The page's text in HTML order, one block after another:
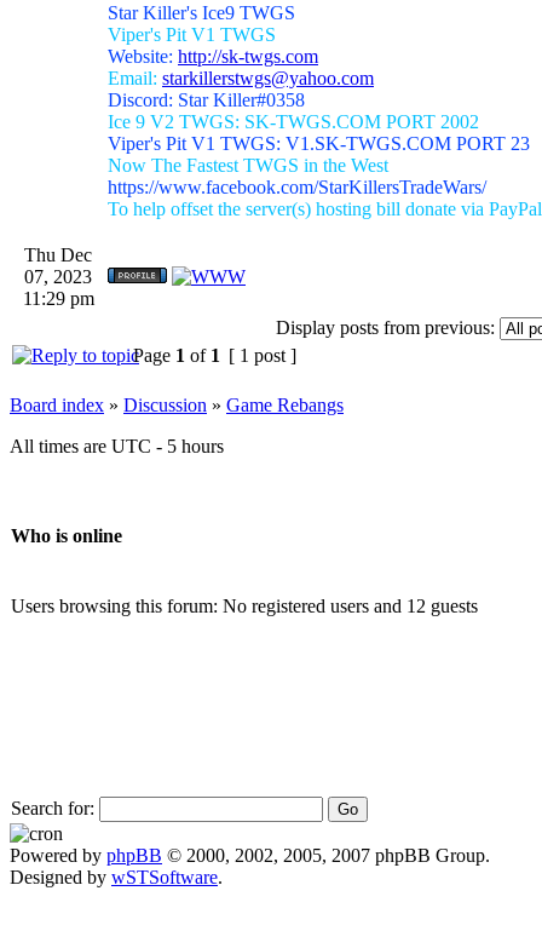
Star Killer's Ice9 TWGS
Viper's Pit V1 TWGS
Website: http://sk-twgs.com
Email: starkillerstwgs@yahoo.com
Discord: Star Killer#0358
Ice 9 V2 TWGS: SK-TWGS.COM PORT 2002
Viper's Pit V1 TWGS: V1.SK-TWGS.COM PORT 23
Now The Fastest TWGS in the West
https://www.facebook.com/StarKillersTradeWars/
To help offset the server(s) hosting bill donate via
Thu Dec
07, 2023
11:29 pm
Display posts from previous:
Page 1 of 1 [ 1 post ]
Board index » Discussion » Game Rebangs
All times are UTC - 5 hours
Who is online
Users browsing this forum: No registered users and 12 guests
Search for:
Powered by phpBB © 2000, 2002, 2005, 2007 phpBB Group.
Designed by wSTSoftware.